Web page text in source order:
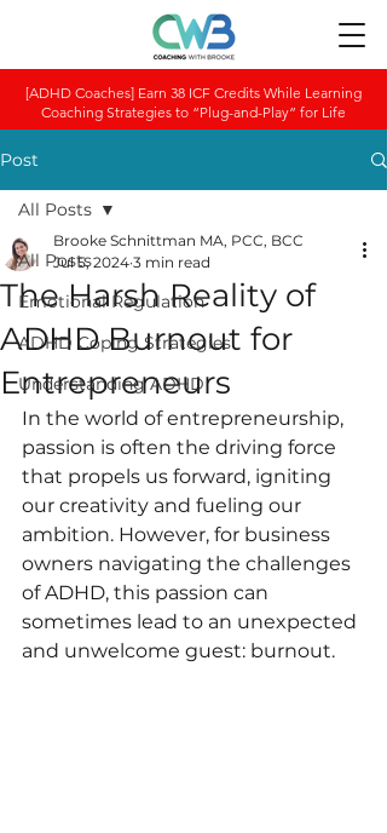
[ADHD Coaches] Earn 38 ICF Credits While Learning
Coaching Strategies to “Plug-and-Play” for Life
Post
All Posts
Emotional Regulation
ADHD Coping Strategies
Understanding ADHD
All Posts
The Harsh Reality of
ADHD Burnout for
Entrepreneurs
Brooke Schnittman MA, PCC, BCC
Jul 5, 2024 3 min read
In the world of entrepreneurship,
passion is often the driving force
that propels us forward, igniting
our creativity and fueling our
ambition. However, for business
owners navigating the challenges
of ADHD, this passion can
sometimes lead to an unexpected
and unwelcome guest: burnout.